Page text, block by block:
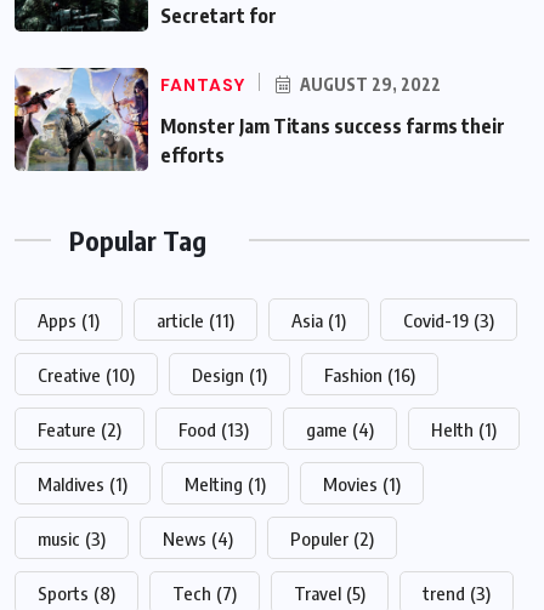
Secretart for
FANTASY AUGUST 29, 2022
Monster Jam Titans success farms their
efforts
Popular Tag
Apps (1) article (11) Asia (1) Covid-19 (3)
Creative (10) Design (1) Fashion (16)
Feature (2) Food (13) game (4) Helth (1)
Maldives (1) Melting (1) Movies (1)
music (3) News (4) Populer (2)
Sports (8) Tech (7) Travel (5) trend (3)